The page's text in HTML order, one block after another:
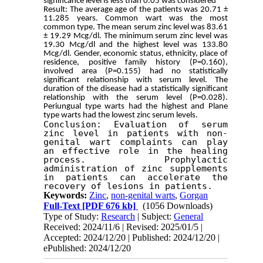
Result: The average age of the patients was 20.71 ±
11.285 years. Common wart was the most
common type. The mean serum zinc level was 83.61
± 19.29 Mcg/dl. The minimum serum zinc level was
19.30 Mcg/dl and the highest level was 133.80
Mcg/dl. Gender, economic status, ethnicity, place of
residence, positive family history (P=0.160),
involved area (P=0.155) had no statistically
significant relationship with serum level. The
duration of the disease had a statistically significant
relationship with the serum level (P=0.028).
Periungual type warts had the highest and Plane
type warts had the lowest zinc serum levels.
Conclusion: Evaluation of serum
zinc level in patients with non-
genital wart complaints can play
an effective role in the healing
process. Prophylactic
administration of zinc supplements
in patients can accelerate the
recovery of lesions in patients.
Keywords: Zinc,non-genital warts,Gorgan
Full-Text [PDF 676 kb]
(1056 Downloads)
Type of Study:Research | Subject:General
Received: 2024/11/6 | Revised: 2025/01/5 |
Accepted: 2024/12/20 | Published: 2024/12/20 |
ePublished: 2024/12/20